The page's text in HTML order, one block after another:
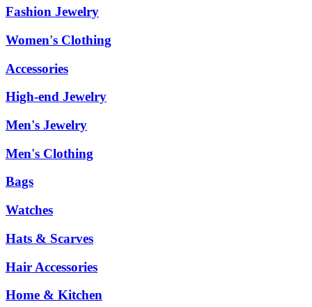
Fashion Jewelry
Women's Clothing
Accessories
High-end Jewelry
Men's Jewelry
Men's Clothing
Bags
Watches
Hats & Scarves
Hair Accessories
Home & Kitchen